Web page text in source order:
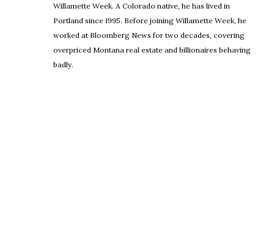
Willamette Week. A Colorado native, he has lived in
Portland since 1995. Before joining Willamette Week, he
worked at Bloomberg News for two decades, covering
overpriced Montana real estate and billionaires behaving
badly.